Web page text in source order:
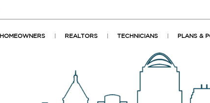
HOMEOWNERS REALTORS TECHNICIANS PLANS &